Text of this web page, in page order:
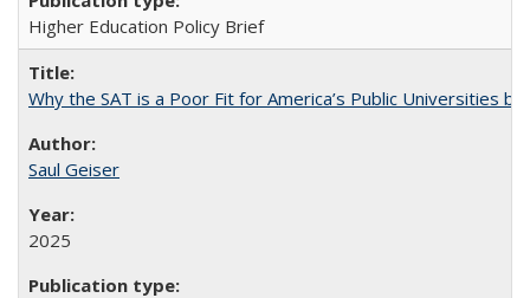
Higher Education Policy Brief
Why the SAT is a Poor Fit for America’s Public Universities
Saul Geiser
2025